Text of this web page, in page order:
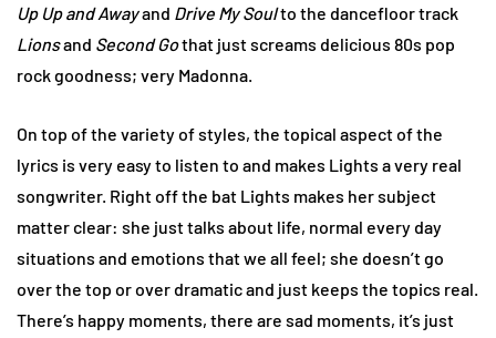
Up Up and Awayand Drive My Soulto the dancefloor track
Lionsand Second Gothat just screams delicious 80s pop
rock goodness; very Madonna.
On top of the variety of styles, the topical aspect of the
lyrics is very easy to listen to and makes Lights a very real
songwriter. Right off the bat Lights makes her subject
matter clear: she just talks about life, normal every day
situations and emotions that we all feel; she doesn’t go
over the top or over dramatic and just keeps the topics real.
There’s happy moments, there are sad moments, it’s just